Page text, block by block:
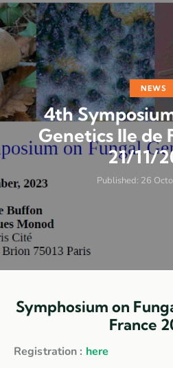
NEWS
4th
Genetics Ile de
21/11/
Published: 26
Symphosium on
France
Registration : here